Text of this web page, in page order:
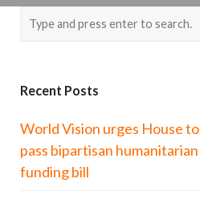
Recent Posts
World Vision urges House to
pass bipartisan humanitarian
funding bill